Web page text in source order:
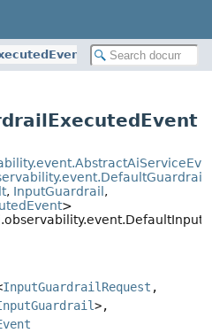
, InputGuardrail ,
>
InputGuardrailRequest ,
>,